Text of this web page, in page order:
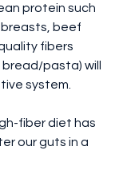
protein such
beef
fibers
pasta) will
system.
fiber diet has
our guts in a